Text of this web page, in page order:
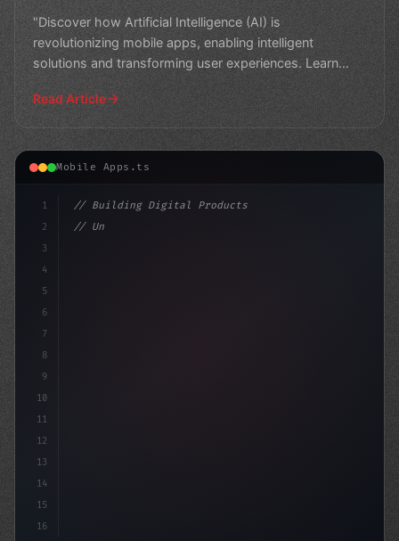
"Discover how Artificial Intelligence (AI) is
revolutionizing mobile apps, enabling intelligent
solutions and transforming user experiences. Learn
Read Article
Mobile Apps.ts
1
2
3
4
5
6
7
8
9
10
11
12
13
14
15
16
// Building Digital Products
// Unlocking the Power of AI in Mobile Apps...